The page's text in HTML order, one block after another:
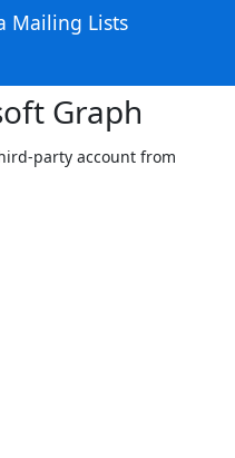
Mailing Lists
Graph
party account from